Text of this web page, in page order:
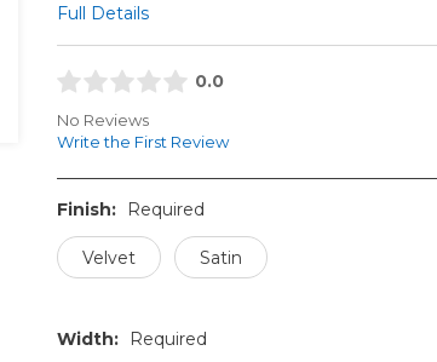
Full Details
0.0
No Reviews
Write the First Review
Finish: Required
Velvet Satin
Width: Required